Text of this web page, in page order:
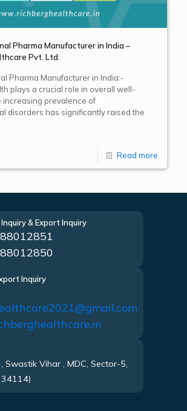
Pharma Manufacturer in India –
Pvt. Ltd.
Pharma Manufacturer in India:-
plays a crucial role in overall well-
increasing prevalence of
disorders has significantly raised the
Read more
& Export Inquiry
Inquiry
Swastik Vihar , MDC, Sector-5,